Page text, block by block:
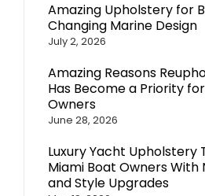
Amazing Upholstery for
Changing Marine Design
July 2, 2026
Amazing Reasons
Has Become a Priority
Owners
June 28, 2026
Luxury Yacht Upholstery
Miami Boat Owners
and Style Upgrades